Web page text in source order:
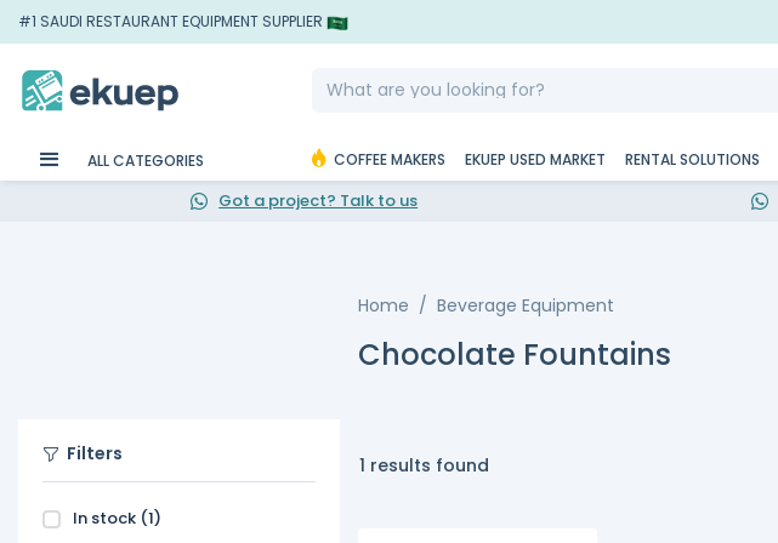
#1 SAUDI RESTAURANT EQUIPMENT SUPPLIER
ALL CATEGORIES COFFEE MAKERS EKUEP USED MARKET RENTAL SOLUTIONS
Got a project? Talk to us
Home Beverage Equipment
Chocolate Fountains
Filters
In stock (1)
1 results found